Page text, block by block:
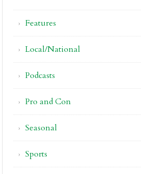
Features
Local/National
Podcasts
Pro and Con
Seasonal
Sports